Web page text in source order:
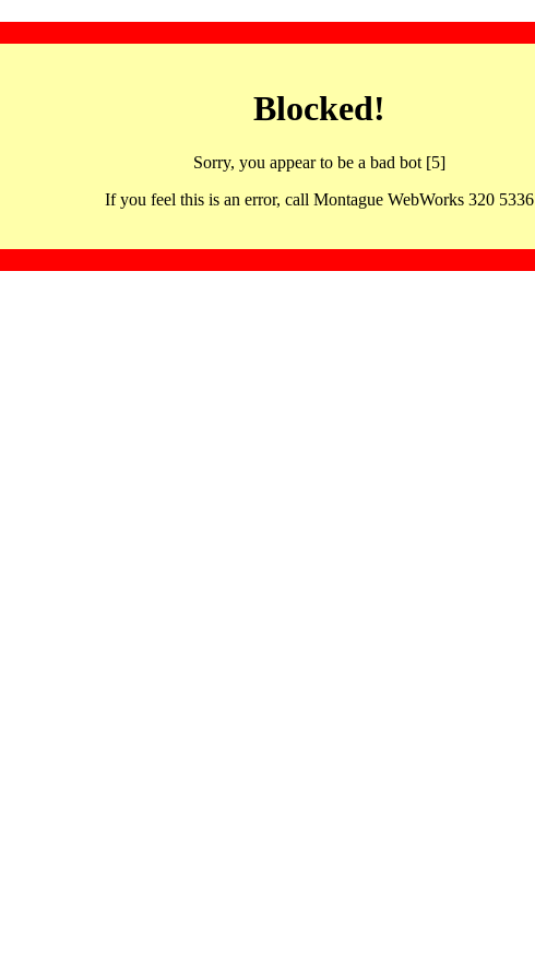
Blocked!
Sorry, you appear to be a bad bot [5]
If you feel this is an error, call Montague WebWorks 320 5336